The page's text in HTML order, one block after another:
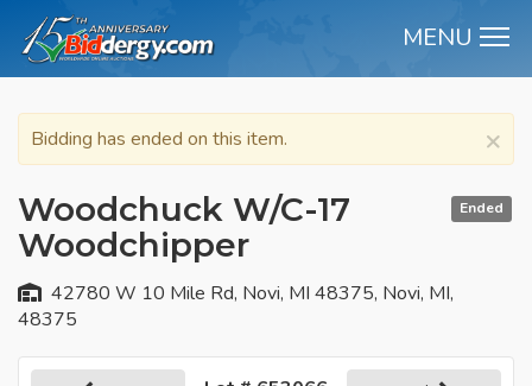
MENU
×
Bidding has ended on this item.
Ended
Woodchuck W/C-17
Woodchipper
42780 W 10 Mile Rd, Novi, MI 48375, Novi, MI,
48375